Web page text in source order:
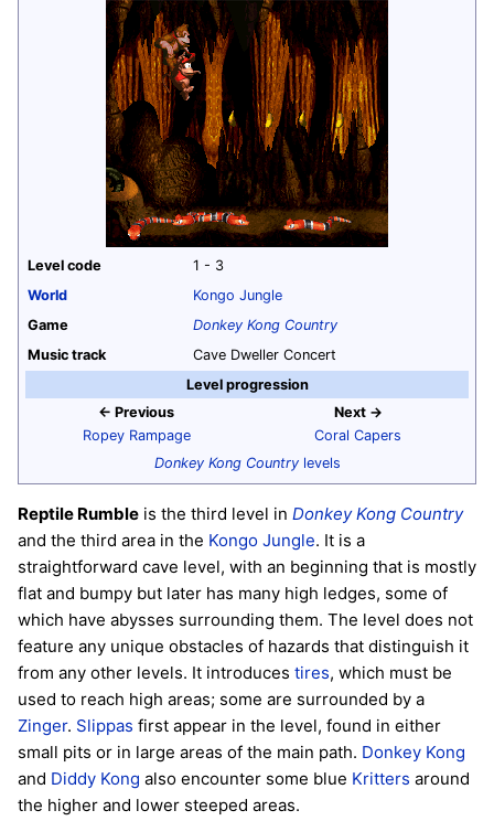
Level code
1 - 3
World
Kongo Jungle
Game
Donkey Kong Country
Music track
Cave Dweller Concert
Level progression
← Previous
Ropey Rampage
Next →
Coral Capers
Donkey Kong Countrylevels
Reptile Rumble is the third level in Donkey Kong Country
and the third area in the Kongo Jungle. It is a
straightforward cave level, with an beginning that is mostly
flat and bumpy but later has many high ledges, some of
which have abysses surrounding them. The level does not
feature any unique obstacles of hazards that distinguish it
from any other levels. It introduces tires, which must be
used to reach high areas; some are surrounded by a
Zinger. Slippas first appear in the level, found in either
small pits or in large areas of the main path. Donkey Kong
and Diddy Kong also encounter some blue Kritters around
the higher and lower steeped areas.